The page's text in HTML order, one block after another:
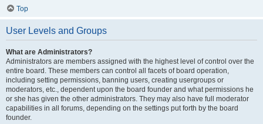
Top
User Levels and Groups
What are Administrators?
Administrators are members assigned with the highest level of control over the
entire board. These members can control all facets of board operation,
including setting permissions, banning users, creating usergroups or
moderators, etc., dependent upon the board founder and what permissions he
or she has given the other administrators. They may also have full moderator
capabilities in all forums, depending on the settings put forth by the board
founder.